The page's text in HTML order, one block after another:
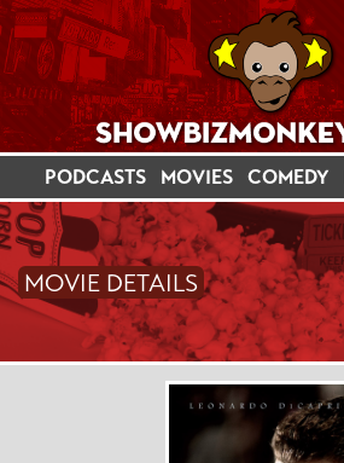
PODCASTS MOVIES COMEDY
MOVIE DETAILS